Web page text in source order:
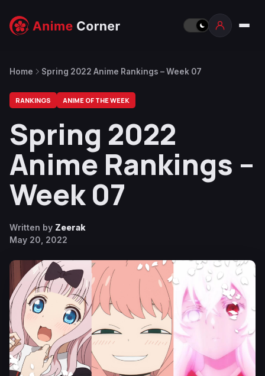
Home Spring 2022 Anime Rankings – Week 07
RANKINGS ANIME OF THE WEEK
Spring 2022
Anime Rankings –
Week 07
Written by Zeerak
May 20, 2022